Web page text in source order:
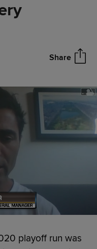
Share
playoff run was